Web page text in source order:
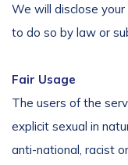
We will disclose
to do so by law or
Fair Usage
The users of the
explicit sexual in
anti-national, racist